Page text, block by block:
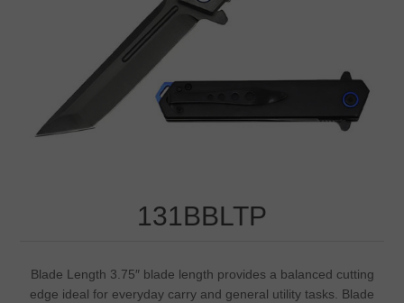
131BBLTP
Blade Length 3.75″ blade length provides a balanced cutting
edge ideal for everyday carry and general utility tasks. Blade